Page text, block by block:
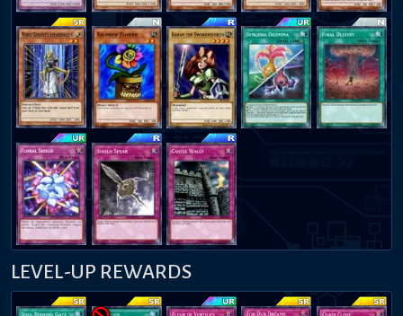
LEVEL-UP REWARDS